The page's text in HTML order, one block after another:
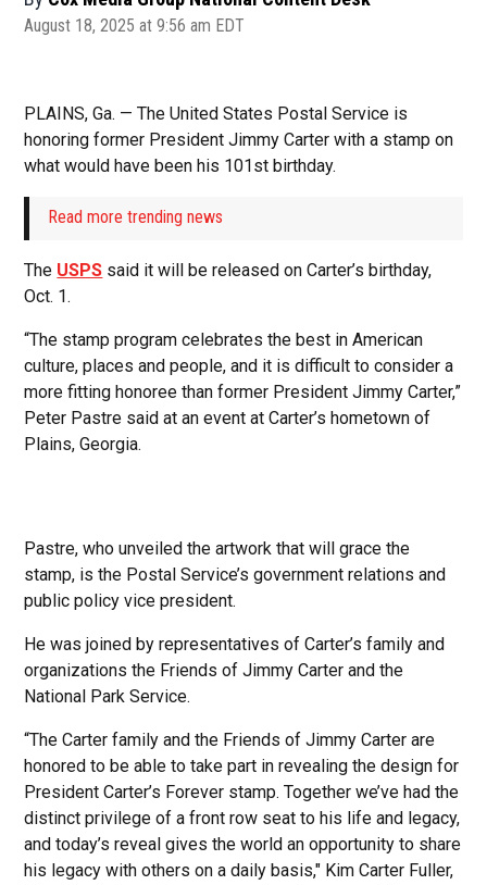
August 18, 2025 at 9:56 am EDT
PLAINS, Ga. — The United States Postal Service is
honoring former President Jimmy Carter with a stamp on
what would have been his 101st birthday.
Read more trending news
The USPS said it will be released on Carter’s birthday,
Oct. 1.
“The stamp program celebrates the best in American
culture, places and people, and it is difficult to consider a
more fitting honoree than former President Jimmy Carter,”
Peter Pastre said at an event at Carter’s hometown of
Plains, Georgia.
Pastre, who unveiled the artwork that will grace the
stamp, is the Postal Service’s government relations and
public policy vice president.
He was joined by representatives of Carter’s family and
organizations the Friends of Jimmy Carter and the
National Park Service.
“The Carter family and the Friends of Jimmy Carter are
honored to be able to take part in revealing the design for
President Carter’s Forever stamp. Together we’ve had the
distinct privilege of a front row seat to his life and legacy,
and today’s reveal gives the world an opportunity to share
his legacy with others on a daily basis," Kim Carter Fuller,